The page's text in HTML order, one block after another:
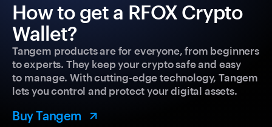
How to get a RFOX Crypto
Wallet?
Tangem products are for everyone, from beginners
to experts. They keep your crypto safe and easy
to manage. With cutting-edge technology, Tangem
lets you control and protect your digital assets.
Buy Tangem